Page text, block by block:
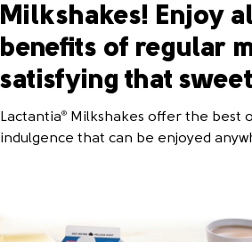
Milkshakes! Enjoy
benefits of regular
satisfying that
Lactantia®
Milkshakes offer the best
indulgence that can be enjoyed